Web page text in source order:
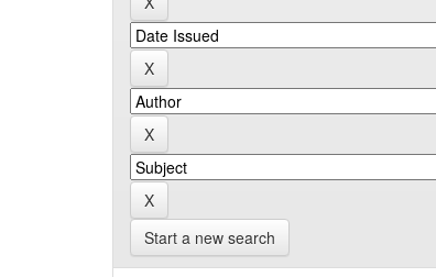
Start a new search